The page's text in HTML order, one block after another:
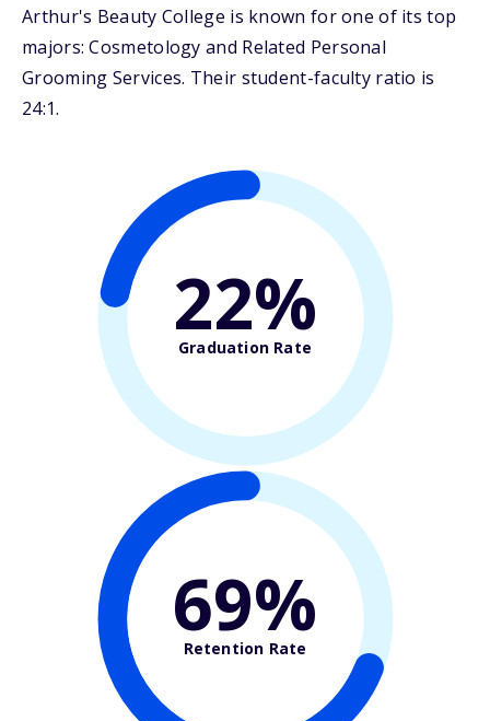
Arthur's Beauty College is known for one of its top
majors: Cosmetology and Related Personal
Grooming Services. Their student-faculty ratio is
24:1.
22%
Graduation Rate
69%
Retention Rate